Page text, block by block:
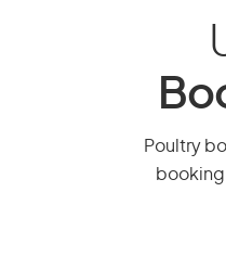
Poultry